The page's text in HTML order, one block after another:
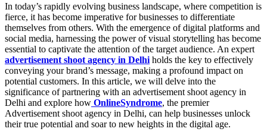
In today’s rapidly evolving business landscape, where competition is
fierce, it has become imperative for businesses to differentiate
themselves from others. With the emergence of digital platforms and
social media, harnessing the power of visual storytelling has become
essential to captivate the attention of the target audience. An expert
advertisement shoot agency in Delhi holds the key to effectively
conveying your brand’s message, making a profound impact on
potential customers. In this article, we will delve into the
significance of partnering with an advertisement shoot agency in
Delhi and explore how OnlineSyndrome, the premier
Advertisement shoot agency in Delhi, can help businesses unlock
their true potential and soar to new heights in the digital age.